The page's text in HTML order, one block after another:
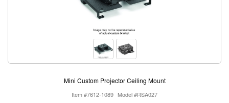
Mini Custom Projector Ceiling Mount
Item #7612-1089 Model #RSA027